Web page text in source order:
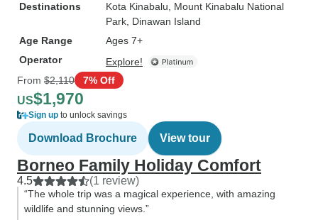
Destinations
Kota Kinabalu , Mount Kinabalu National
Park , Dinawan Island
Age Range
Ages 7+
Operator
Explore!
From $2,110 7% Off
US$1,970
Sign up to unlock savings
Download Brochure View tour
Borneo Family Holiday Comfort
4.5 (1 review)
“The whole trip was a magical experience, with amazing
wildlife and stunning views.”